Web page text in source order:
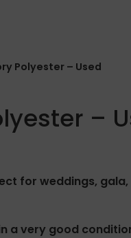
Polyester – Used
–
for weddings, gala,
a very good